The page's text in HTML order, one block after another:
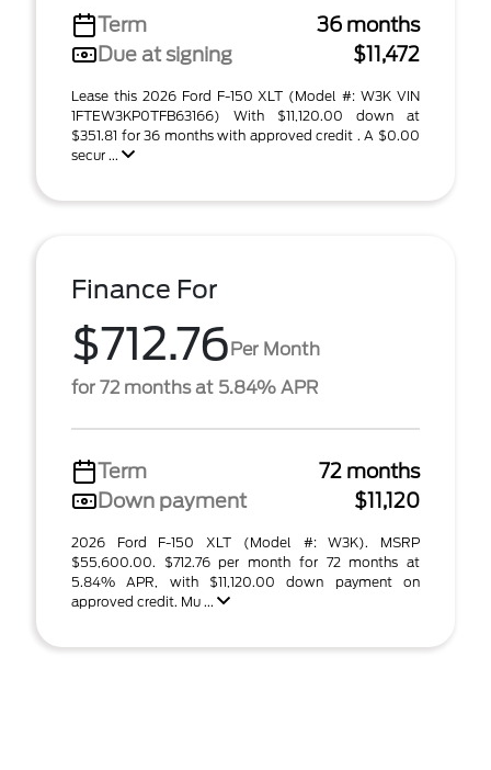
Term
36 months
Due at signing
$11,472
Lease this 2026 Ford F-150 XLT (Model #: W3K VIN
1FTEW3KP0TFB63166) With $11,120.00 down at
$351.81 for 36 months with approved credit . A $0.00
secur ...
Finance For
$712.76Per Month
for 72 months at 5.84% APR
Term
72 months
Down payment
$11,120
2026 Ford F-150 XLT (Model #: W3K). MSRP
$55,600.00. $712.76 per month for 72 months at
5.84% APR, with $11,120.00 down payment on
approved credit. Mu ...